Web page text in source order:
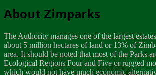
Dealer of Specially protected
Wednesday, March 21
A Guide to Tracking Rhinos in
Thursday, March 15
About Zimparks
The Authority manages one of the largest
about 5 million hectares of land or 13% of
area. It should be noted that most of the Parks
Ecological Regions Four and Five or rugged
which would not have much economic